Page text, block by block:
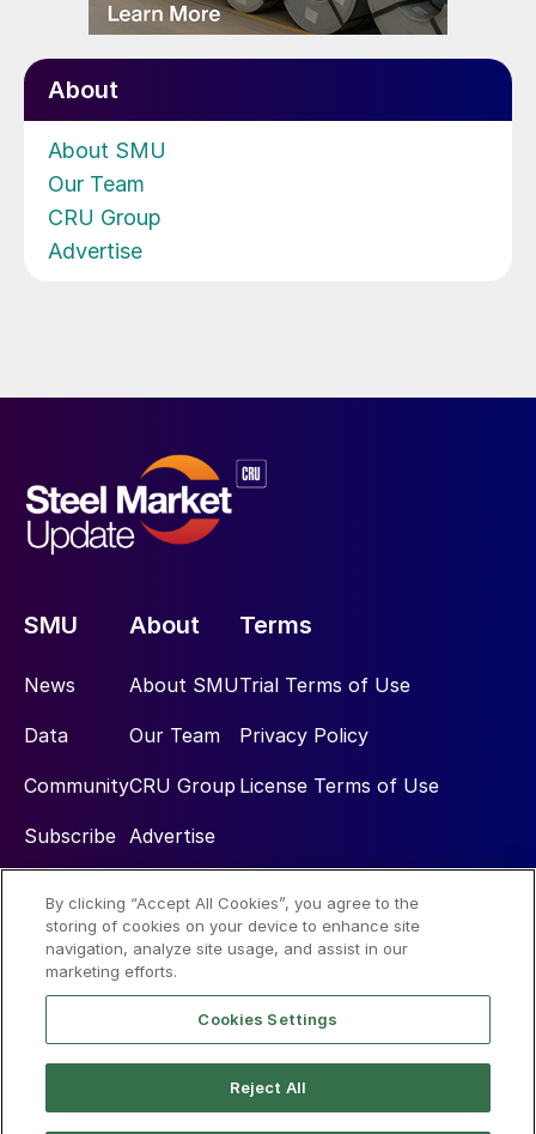
About
About SMU
Our Team
CRU Group
Advertise
SMU
News
Data
Community
Subscribe
About
About SMU
Our Team
CRU Group
Advertise
Terms
Trial Terms of Use
Privacy Policy
License Terms of Use
Social
By clicking “Accept All Cookies”, you agree to the
storing of cookies on your device to enhance site
navigation, analyze site usage, and assist in our
marketing efforts.
Cookies Settings
Reject All